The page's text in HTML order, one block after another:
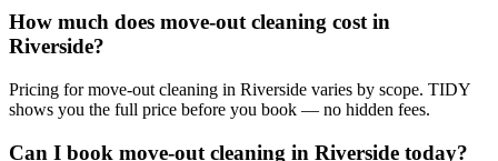
How much does move-out cleaning cost in
Riverside?
Pricing for move-out cleaning in Riverside varies by scope. TIDY
shows you the full price before you book — no hidden fees.
Can I book move-out cleaning in Riverside today?